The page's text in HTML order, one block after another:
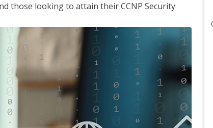
those looking to attain their CCNP Security